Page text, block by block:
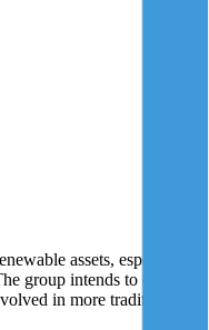
assets, especially
group intends to develop
in more traditional